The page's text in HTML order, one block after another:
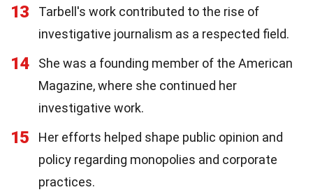
13
Tarbell's work contributed to the rise of
investigative journalism as a respected field.
14
She was a founding member of the American
Magazine, where she continued her
investigative work.
15
Her efforts helped shape public opinion and
policy regarding monopolies and corporate
practices.